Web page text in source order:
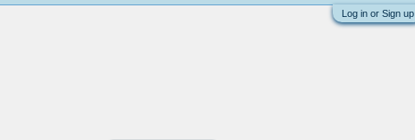
Log in or Sign up